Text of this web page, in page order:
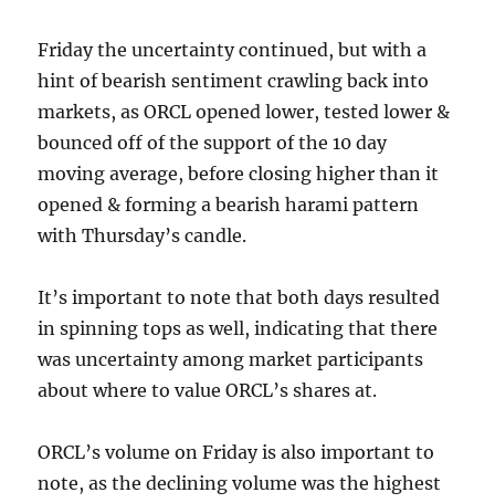
Friday the uncertainty continued, but with a
hint of bearish sentiment crawling back into
markets, as ORCL opened lower, tested lower &
bounced off of the support of the 10 day
moving average, before closing higher than it
opened & forming a bearish harami pattern
with Thursday’s candle.
It’s important to note that both days resulted
in spinning tops as well, indicating that there
was uncertainty among market participants
about where to value ORCL’s shares at.
ORCL’s volume on Friday is also important to
note, as the declining volume was the highest